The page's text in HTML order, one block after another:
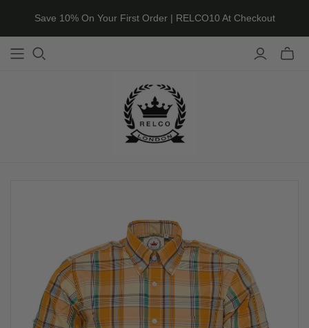
Save 10% On Your First Order | RELCO10 At Checkout
Toggle